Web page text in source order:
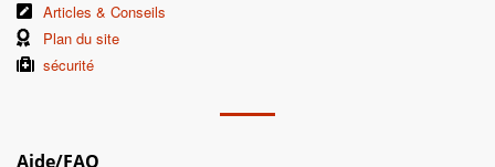
Articles & Conseils
Plan du site
sécurité
Aide/FAQ